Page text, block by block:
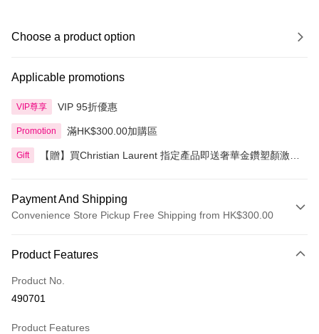
Choose a product option
Applicable promotions
VIP尊享 VIP 95折優惠
Promotion 滿HK$300.00加購區
Gift
【贈】買Christian Laurent 指定產品即送奢華金鑽塑顏激活
Payment And Shipping
Convenience Store Pickup Free Shipping from HK$300.00
Credit Card
Apple Pay
Product Features
Product No.
490701
Product Features